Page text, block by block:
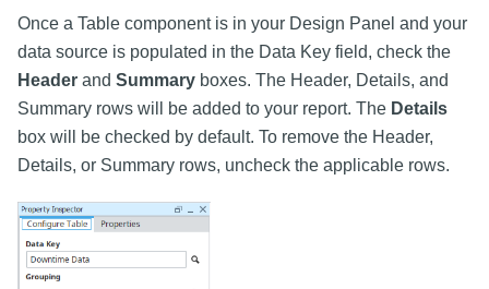
Once a Table component is in your Design Panel and your
data source is populated in the Data Key field, check the
Header and Summary boxes. The Header, Details, and
Summary rows will be added to your report. The Details
box will be checked by default. To remove the Header,
Details, or Summary rows, uncheck the applicable rows.